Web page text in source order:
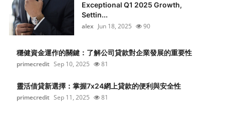
Exceptional Q1 2025 Growth,
Settin...
alex Jun 18, 2025 90
穩健資金運作的關鍵：了解公司貸款對企業發展的重要性
primecredit Sep 10, 2025 81
靈活借貸新選擇：掌握7x24網上貸款的便利與安全性
primecredit Sep 11, 2025 81